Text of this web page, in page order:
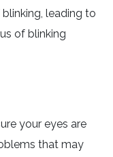
leading to
of blinking
your eyes are
that may